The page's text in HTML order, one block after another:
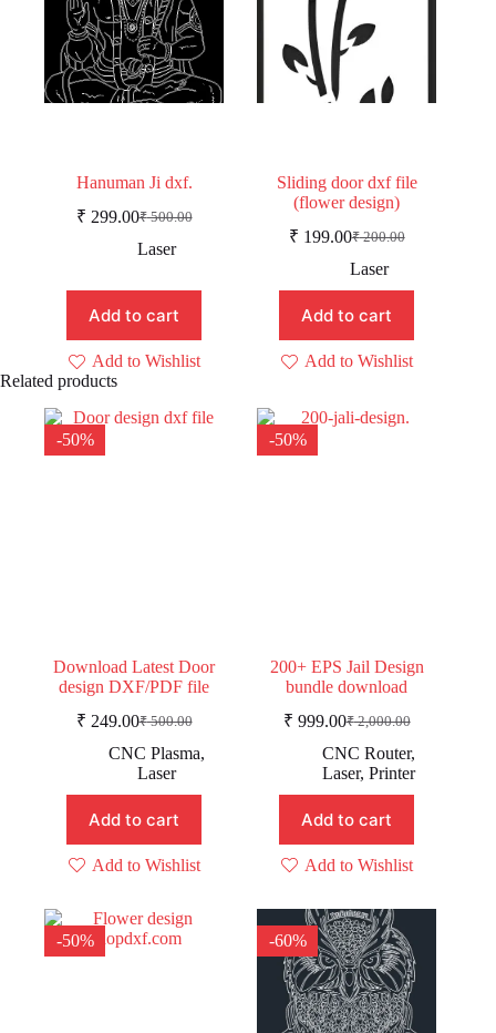
Hanuman Ji dxf.
₹500.00
Original
price
₹ 500.00.
₹ 299.00Current
price
₹ 299.00.
Laser
Add to cart
Add to Wishlist
Sliding door dxf file
(flower design)
₹200.00
Original
price
₹ 200.00.
₹ 199.00Current
price
₹ 199.00.
Laser
Add to cart
Add to Wishlist
Related products
-50%
Download Latest Door
design DXF/PDF file
₹500.00
Original
price
was:
₹ 500.00.
₹ 249.00Current
price
is:
₹ 249.00.
CNC Plasma,
Laser
Add to cart
Add to Wishlist
-50%
200+ EPS Jail Design
bundle download
₹2,000.00
Original
price
was:
₹ 2,000.00.
₹ 999.00Current
price
is:
₹ 999.00.
CNC Router,
Laser,Printer
Add to cart
Add to Wishlist
-50% -60%